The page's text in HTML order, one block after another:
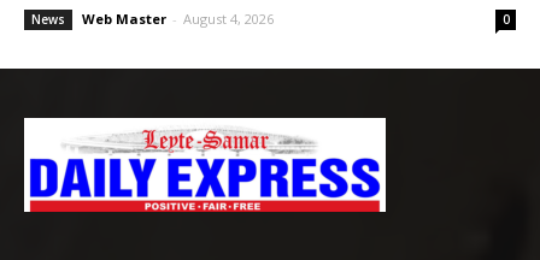
News Web Master - August 4, 2026 0